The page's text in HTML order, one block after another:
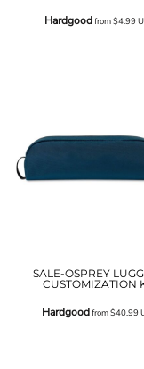
Hardgoodfrom$4.99
SALE-OSPREY
CUSTOMIZATION
Hardgoodfrom$40.99